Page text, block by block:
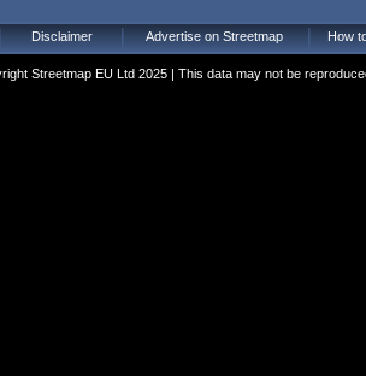
Disclaimer Advertise on Streetmap How
Streetmap EU Ltd 2025 | This data may not be